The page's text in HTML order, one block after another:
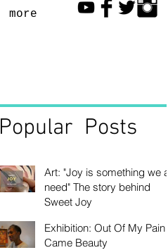
more
Popular Posts
Art: "Joy is something we all
need" The story behind
Sweet Joy
Exhibition: Out Of My Pain
Came Beauty